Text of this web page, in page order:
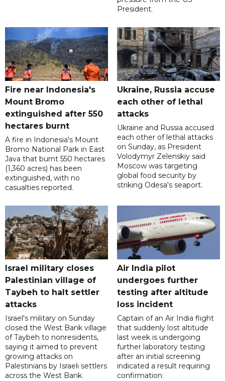
President.
Fire near Indonesia's
Mount Bromo
extinguished after 550
hectares burnt
A fire in Indonesia's Mount
Bromo National Park in East
Java that burnt 550 hectares
(1,360 acres) has been
extinguished, with no
casualties reported.
Ukraine, Russia accuse
each other of lethal
attacks
Ukraine and Russia accused
each other of lethal attacks
on Sunday, as President
Volodymyr Zelenskiy said
Moscow was targeting
global food security by
striking Odesa's seaport.
Israel military closes
Palestinian village of
Taybeh to halt settler
attacks
Israel's military on Sunday
closed the West Bank village
of Taybeh to nonresidents,
saying it aimed to prevent
growing attacks on
Palestinians by Israeli settlers
across the West Bank.
Air India pilot
undergoes further
testing after altitude
loss incident
Captain of an Air India flight
that suddenly lost altitude
last week is undergoing
further laboratory testing
after an initial screening
indicated a result requiring
confirmation.